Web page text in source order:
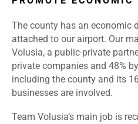
The county has an economic
attached to our airport. Our
Volusia, a public-private
private companies and 48%
including the county and its
businesses are involved.
Team Volusia’s main job is